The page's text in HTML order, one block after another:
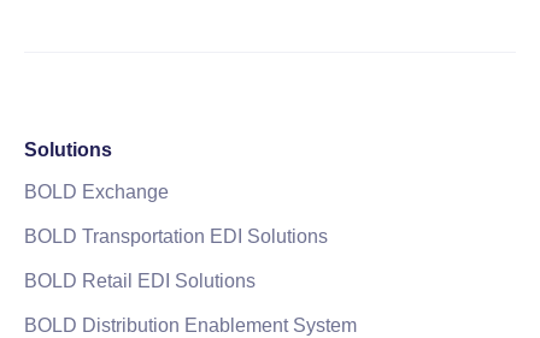
Solutions
BOLD Exchange
BOLD Transportation EDI Solutions
BOLD Retail EDI Solutions
BOLD Distribution Enablement System